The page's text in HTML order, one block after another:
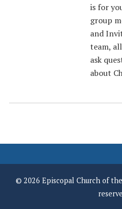
is for
group
and
team,
ask
about
© 2026 Episcopal Church of